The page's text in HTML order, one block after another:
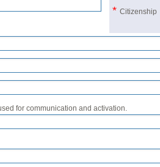
* Citizenship
for communication and activation.